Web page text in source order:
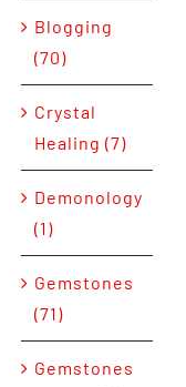
Blogging
(70)
Crystal
Healing (7)
Demonology
(1)
Gemstones
(71)
Gemstones